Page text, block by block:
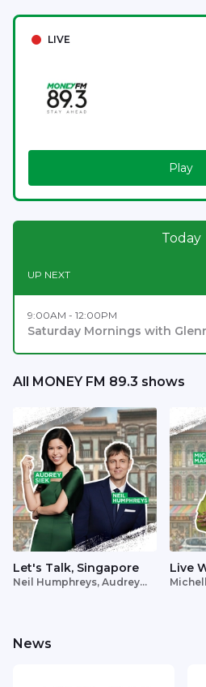
LIVE
Play
Today
UP NEXT
9:00AM - 12:00PM
Saturday Mornings with
All MONEY FM 89.3 shows
Let's Talk, Singapore
Neil Humphreys, Audrey
Live
News